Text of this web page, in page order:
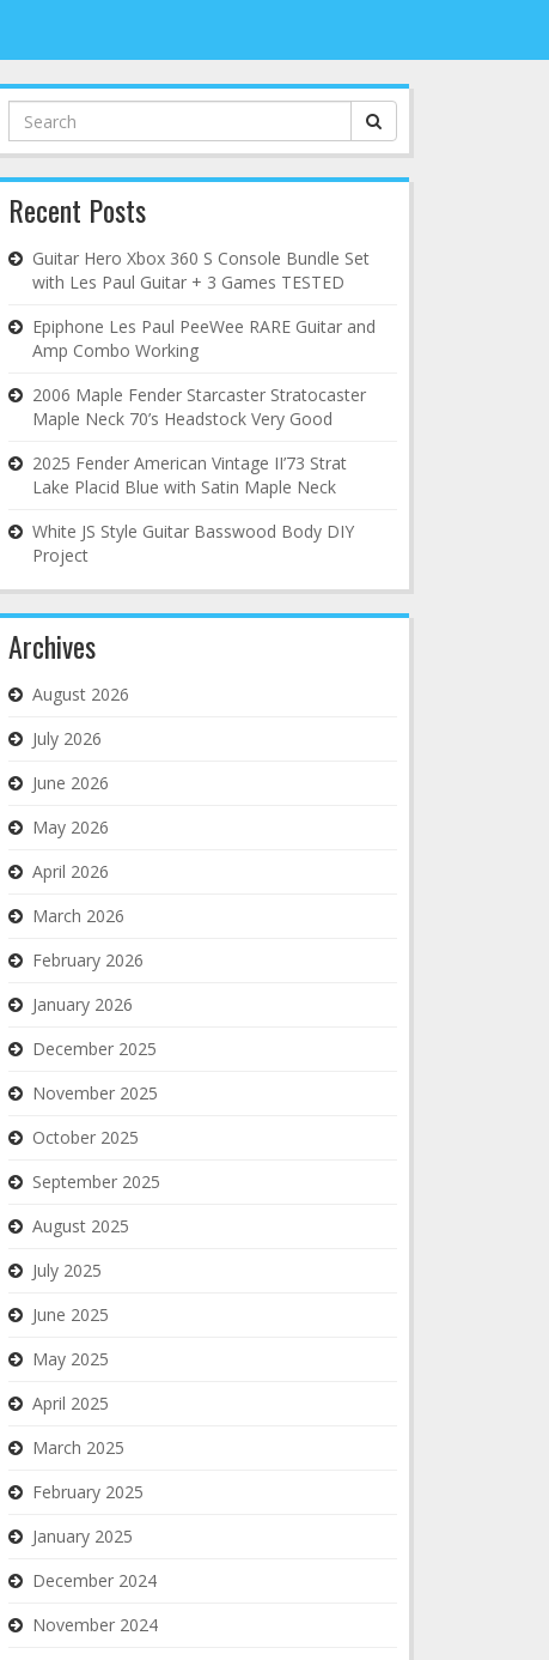
Search
for:
Recent Posts
Guitar Hero Xbox 360 S Console Bundle Set
with Les Paul Guitar + 3 Games TESTED
Epiphone Les Paul PeeWee RARE Guitar and
Amp Combo Working
2006 Maple Fender Starcaster Stratocaster
Maple Neck 70’s Headstock Very Good
2025 Fender American Vintage II’73 Strat
Lake Placid Blue with Satin Maple Neck
White JS Style Guitar Basswood Body DIY
Project
Archives
August 2026
July 2026
June 2026
May 2026
April 2026
March 2026
February 2026
January 2026
December 2025
November 2025
October 2025
September 2025
August 2025
July 2025
June 2025
May 2025
April 2025
March 2025
February 2025
January 2025
December 2024
November 2024